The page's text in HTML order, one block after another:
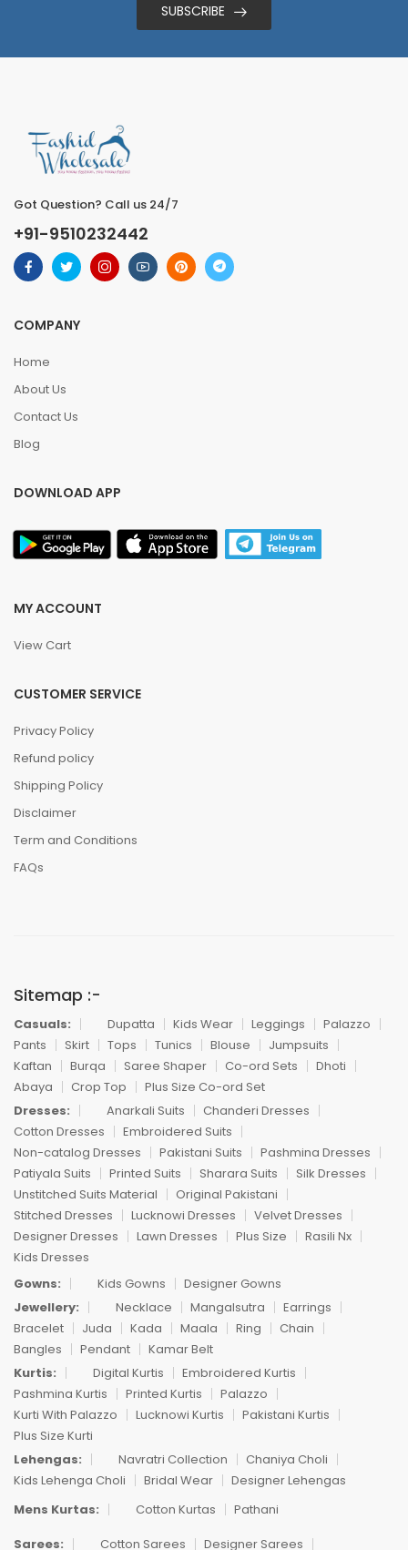
SUBSCRIBE
Got Question? Call us 24/7
+91-9510232442
COMPANY
Home
About Us
Contact Us
Blog
DOWNLOAD APP
MY ACCOUNT
View Cart
CUSTOMER SERVICE
Privacy Policy
Refund policy
Shipping Policy
Disclaimer
Term and Conditions
FAQs
Sitemap :-
Casuals: Dupatta Kids Wear Leggings
Palazzo
Pants
Skirt Tops Tunics Blouse
Jumpsuits
Kaftan
Burqa Saree Shaper Co-ord Sets
Dhoti
Abaya
Crop Top
Plus Size Co-ord Set
Dresses:
Anarkali Suits
Chanderi Dresses
Cotton Dresses
Embroidered Suits
Non-catalog Dresses
Pakistani Suits
Pashmina Dresses
Patiyala Suits
Printed Suits Sharara Suits
Silk Dresses
Unstitched Suits Material
Original Pakistani
Stitched Dresses
Lucknowi Dresses
Velvet Dresses
Designer Dresses
Lawn Dresses Plus Size
Rasili Nx
Kids Dresses
Gowns:
Kids Gowns
Designer Gowns
Jewellery:
Necklace Mangalsutra
Earrings
Bracelet
Juda Kada Maala Ring
Chain
Bangles
Pendant
Kamar Belt
Kurtis:
Digital Kurtis
Embroidered Kurtis
Pashmina Kurtis
Printed Kurtis
Palazzo
Kurti With Palazzo
Lucknowi Kurtis
Pakistani Kurtis
Plus Size Kurti
Lehengas:
Navratri Collection
Chaniya Choli
Kids Lehenga Choli
Bridal Wear
Designer Lehengas
Mens Kurtas:
Cotton Kurtas
Pathani
Sarees:
Cotton Sarees Designer Sarees